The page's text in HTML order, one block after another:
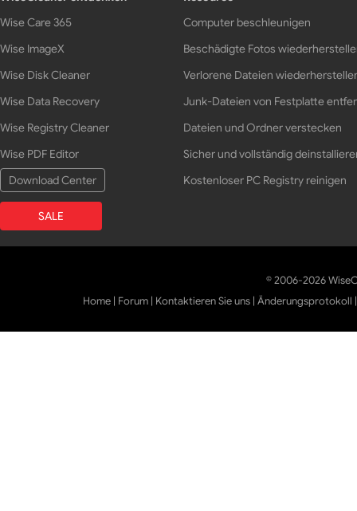
Wise Care 365
Wise ImageX
Wise Disk Cleaner
Wise Data Recovery
Wise Registry Cleaner
Wise PDF Editor
Download Center
SALE
Computer beschleunigen
Beschädigte Fotos
Verlorene Dateien
Junk-Dateien von Festplatte
Dateien und Ordner verstecken
Sicher und vollständig
Kostenloser PC Registry reinigen
© 2006-2026
Home | Forum | Kontaktieren Sie uns |Änderungsprotokoll